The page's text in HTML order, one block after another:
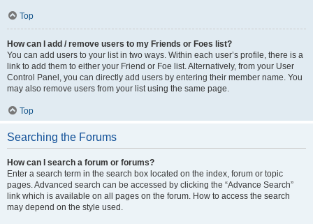
Top
How can I add / remove users to my Friends or Foes list?
You can add users to your list in two ways. Within each user’s profile, there is a
link to add them to either your Friend or Foe list. Alternatively, from your User
Control Panel, you can directly add users by entering their member name. You
may also remove users from your list using the same page.
Top
Searching the Forums
How can I search a forum or forums?
Enter a search term in the search box located on the index, forum or topic
pages. Advanced search can be accessed by clicking the “Advance Search”
link which is available on all pages on the forum. How to access the search
may depend on the style used.